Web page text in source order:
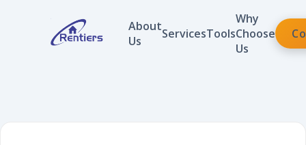
About
Us
ServicesTools
Why
Choose
Us